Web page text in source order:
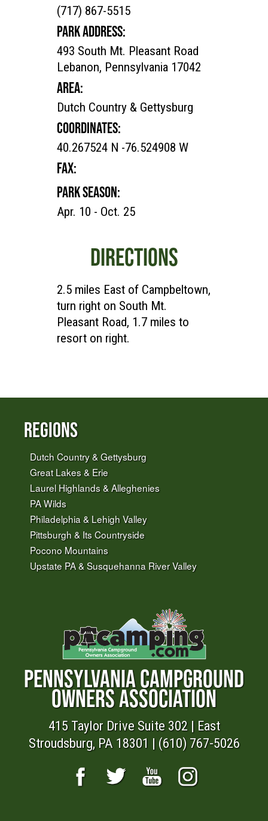
(717) 867-5515
PARK ADDRESS:
493 South Mt. Pleasant Road
Lebanon, Pennsylvania 17042
AREA:
Dutch Country & Gettysburg
COORDINATES:
40.267524 N -76.524908 W
FAX:
PARK SEASON:
Apr. 10 - Oct. 25
DIRECTIONS
2.5 miles East of Campbeltown,
turn right on South Mt.
Pleasant Road, 1.7 miles to
resort on right.
Regions
Dutch Country & Gettysburg
Great Lakes & Erie
Laurel Highlands & Alleghenies
PA Wilds
Philadelphia & Lehigh Valley
Pittsburgh & Its Countryside
Pocono Mountains
Upstate PA & Susquehanna River Valley
PENNSYLVANIA CAMPGROUND
OWNERS ASSOCIATION
415 Taylor Drive Suite 302 | East
Stroudsburg, PA 18301 | (610) 767-5026